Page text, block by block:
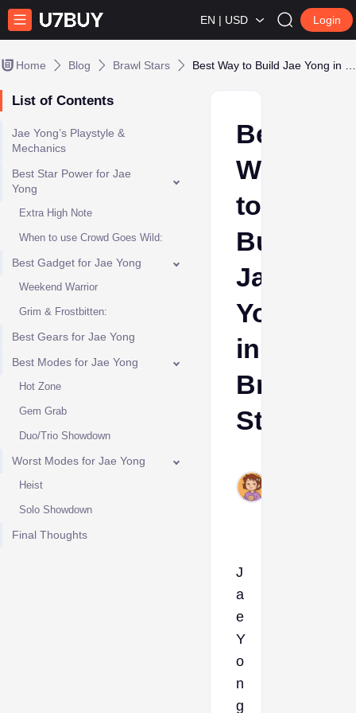
EN | USD Login
Home Blog Brawl Stars
List of Contents
Jae Yong’s Playstyle &
Mechanics
Best Star Power for Jae
Yong
Extra High Note
When to use Crowd Goes Wild:
Best Gadget for Jae Yong
Weekend Warrior
Grim & Frostbitten:
Best Gears for Jae Yong
Best Modes for Jae Yong
Hot Zone
Gem Grab
Duo/Trio Showdown
Worst Modes for Jae Yong
Heist
Solo Showdown
Final Thoughts
Best
Way
to
Build
Jae
Yong
in
Brawl
Stars
J
a
e
Y
o
n
g